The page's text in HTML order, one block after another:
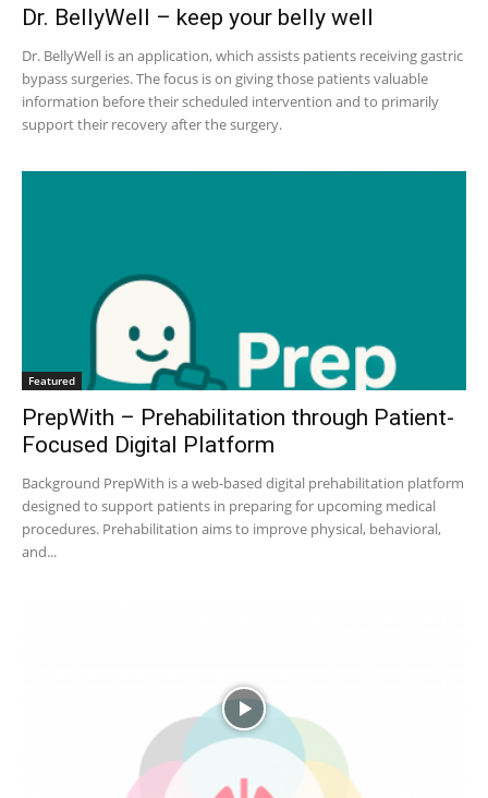
Dr. BellyWell – keep your belly well
Dr. BellyWell is an application, which assists patients receiving gastric
bypass surgeries. The focus is on giving those patients valuable
information before their scheduled intervention and to primarily
support their recovery after the surgery.
Featured
PrepWith – Prehabilitation through Patient-
Focused Digital Platform
Background PrepWith is a web-based digital prehabilitation platform
designed to support patients in preparing for upcoming medical
procedures. Prehabilitation aims to improve physical, behavioral,
and...